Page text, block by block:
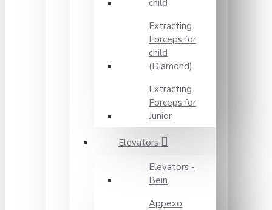
child
Extracting
Forceps for
child
(Diamond)
Extracting
Forceps for
Junior
Elevators
Elevators -
Bein
Appexo